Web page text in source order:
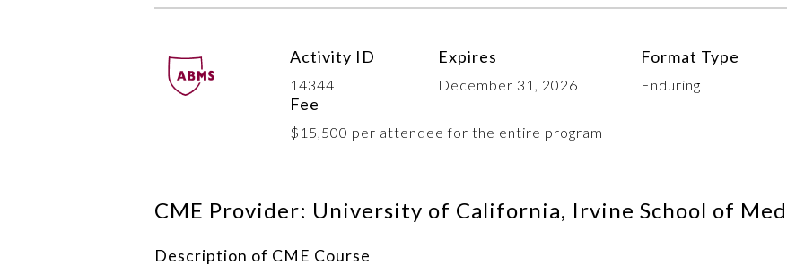
Activity ID
14344
Expires
December 31, 2026
Format Type
Enduring
Fee
$15,500 per attendee for the entire program
CME Provider: University of California, Irvine School of
Description of CME Course